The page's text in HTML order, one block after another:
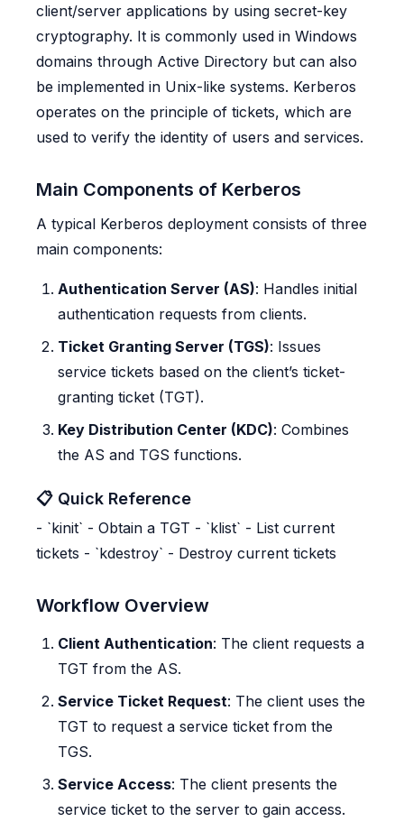
client/server applications by using secret-key
cryptography. It is commonly used in Windows
domains through Active Directory but can also
be implemented in Unix-like systems. Kerberos
operates on the principle of tickets, which are
used to verify the identity of users and services.
Main Components of Kerberos
A typical Kerberos deployment consists of three
main components:
Authentication Server (AS): Handles initial
authentication requests from clients.
Ticket Granting Server (TGS): Issues
service tickets based on the client’s ticket-
granting ticket (TGT).
Key Distribution Center (KDC): Combines
the AS and TGS functions.
📋 Quick Reference
- `kinit` - Obtain a TGT - `klist` - List current
tickets - `kdestroy` - Destroy current tickets
Workflow Overview
Client Authentication: The client requests a
TGT from the AS.
Service Ticket Request: The client uses the
TGT to request a service ticket from the
TGS.
Service Access: The client presents the
service ticket to the server to gain access.